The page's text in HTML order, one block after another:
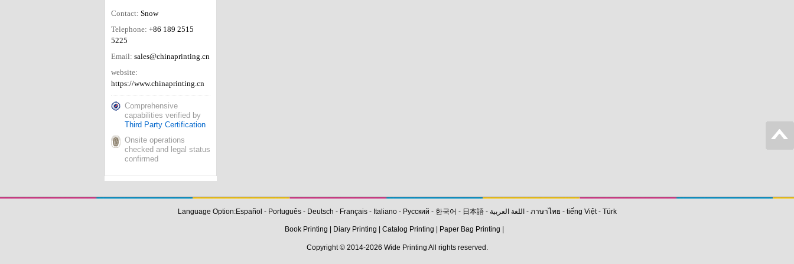
Contact: Snow
Telephone: +86 189 2515
5225
Email: sales@chinaprinting.cn
website:
https://www.chinaprinting.cn
Comprehensive
capabilities verified by
Third Party Certification
Onsite operations
checked and legal status
confirmed
Language Option:Español - Português- Deutsch - Français- Italiano- Pусский - 한국어 - 日本語- اللغة العربية - ภาษาไทย - tiếng Việt- Türk
Book Printing Diary Printing Catalog Printing Paper Bag Printing
Copyright © 2014-2026 Wide Printing All rights reserved.